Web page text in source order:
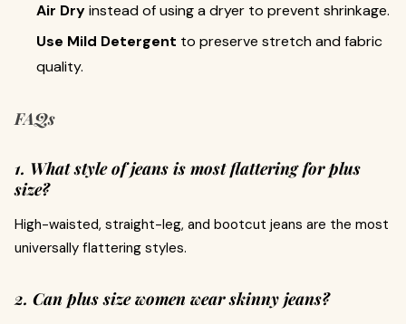
Air Dryinstead of using a dryer to prevent shrinkage.
Use Mild Detergent to preserve stretch and fabric
quality.
FAQs
1. What style of jeans is most flattering for plus
size?
High-waisted, straight-leg, and bootcut jeans are the most
universally flattering styles.
2. Can plus size women wear skinny jeans?